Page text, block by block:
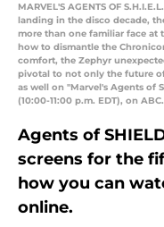
MARVEL'S AGENTS OF
landing in the disco decade,
more than one familiar face at
how to dismantle the
comfort, the Zephyr
pivotal to not only the future
as well on "Marvel's Agents of
(10:00-11:00 p.m. EDT), on
Agents of
screens for the
how you can
online.